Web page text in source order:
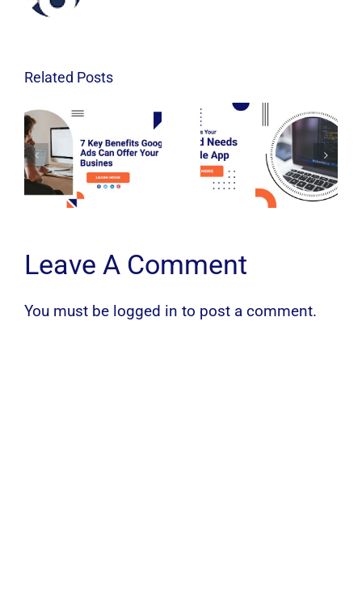
Related Posts
Leave A Comment
You must be logged in to post a comment.